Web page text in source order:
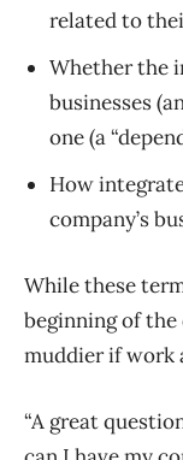
related to
Whether the
businesses
one (a
How
company’s
While these
beginning of
muddier if work
“A great